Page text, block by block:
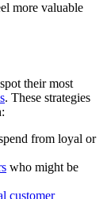
more valuable
their most
. These strategies
from loyal or
who might be
customer